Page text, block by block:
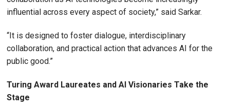
influential across every aspect of society,” said Sarkar.
“It is designed to foster dialogue, interdisciplinary
collaboration, and practical action that advances AI for the
public good.”
Turing Award Laureates and AI Visionaries Take the
Stage